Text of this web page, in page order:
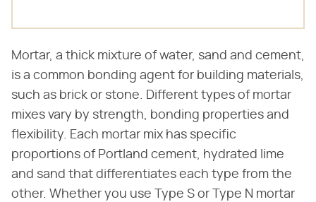
Mortar, a thick mixture of water, sand and cement,
is a common bonding agent for building materials,
such as brick or stone. Different types of mortar
mixes vary by strength, bonding properties and
flexibility. Each mortar mix has specific
proportions of Portland cement, hydrated lime
and sand that differentiates each type from the
other. Whether you use Type S or Type N mortar